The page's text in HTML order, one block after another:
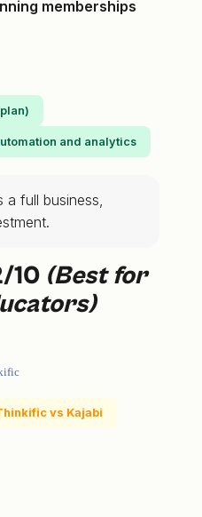
memberships
and analytics
a full business,
10 (Best for
vs Kajabi